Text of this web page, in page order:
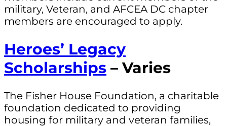
military, Veteran, and AFCEA DC chapter
members are encouraged to apply.
Heroes’ Legacy
Scholarships – Varies
The Fisher House Foundation, a charitable
foundation dedicated to providing
housing for military and veteran families,